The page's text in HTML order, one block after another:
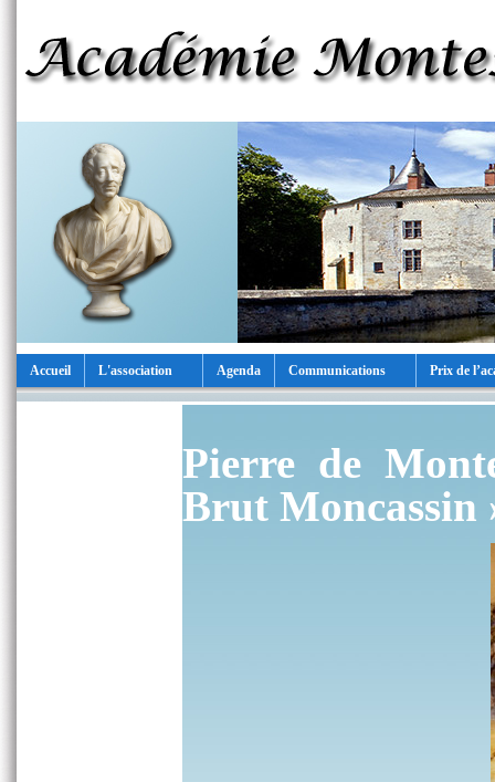
Accueil L'association Agenda Communications Prix de
Pierre de
Brut Moncassin